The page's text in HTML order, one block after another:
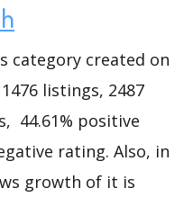
category created on
listings, 2487
44.61% positive
rating. Also, in
growth of it is